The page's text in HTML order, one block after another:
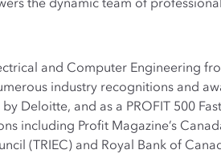
the dynamic team of
and Computer Engineering
industry recognitions and
Deloitte, and as a PROFIT 500
including Profit Magazine’s
(TRIEC) and Royal Bank of